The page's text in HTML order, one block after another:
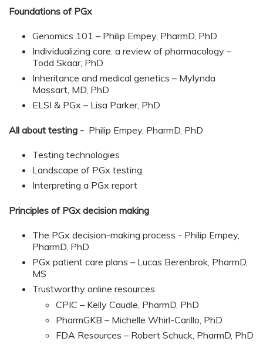
Foundations of PGx
Genomics 101 – Philip Empey, PharmD, PhD
Individualizing care: a review of pharmacology –
Todd Skaar, PhD
Inheritance and medical genetics – Mylynda
Massart, MD, PhD
ELSI & PGx – Lisa Parker, PhD
All about testing - Philip Empey, PharmD, PhD
Testing technologies
Landscape of PGx testing
Interpreting a PGx report
Principles of PGx decision making
The PGx decision-making process - Philip Empey,
PharmD, PhD
PGx patient care plans – Lucas Berenbrok, PharmD,
MS
Trustworthy online resources:
CPIC – Kelly Caudle, PharmD, PhD
PharmGKB – Michelle Whirl-Carillo, PhD
FDA Resources – Robert Schuck, PharmD, PhD